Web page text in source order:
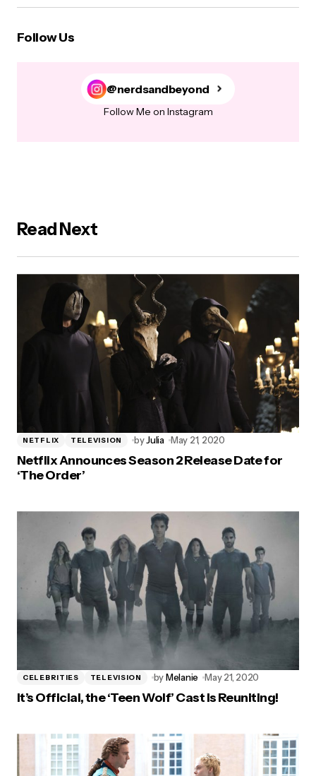
Follow Us
@nerdsandbeyond
Follow Me on Instagram
Read Next
NETFLIX TELEVISION byJulia May 21, 2020
Netflix Announces Season 2 Release Date for
‘The Order’
CELEBRITIES TELEVISION byMelanie May 21, 2020
It’s Official, the ‘Teen Wolf’ Cast Is Reuniting!